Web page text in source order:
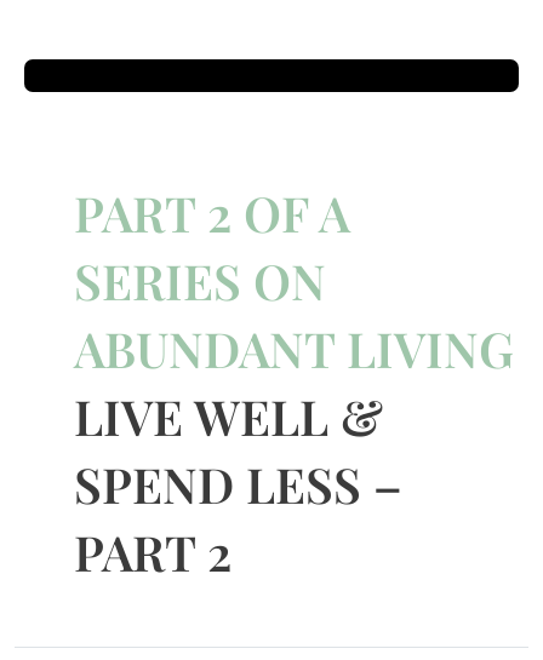
PART 2 OF A
SERIES ON
ABUNDANT LIVING
LIVE WELL &
SPEND LESS –
PART 2